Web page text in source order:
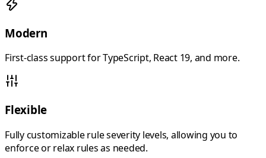
Modern
First-class support for TypeScript, React 19, and more.
Flexible
Fully customizable rule severity levels, allowing you to
enforce or relax rules as needed.